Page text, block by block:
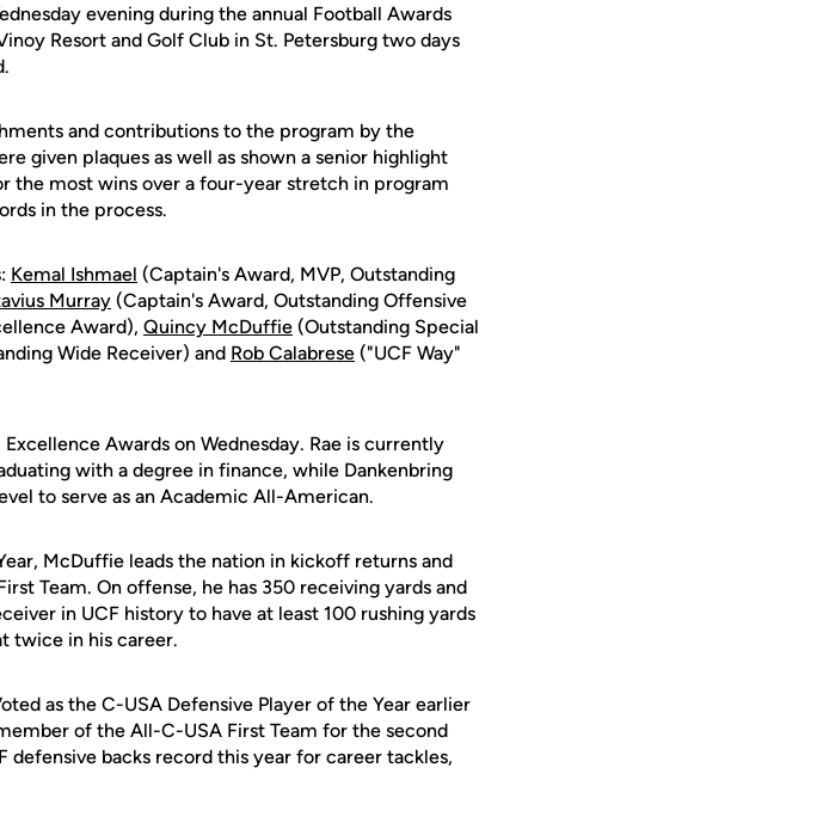
evening during the annual Football Awards
Resort and Golf Club in St. Petersburg two days
and contributions to the program by the
given plaques as well as shown a senior highlight
the most wins over a four-year stretch in program
in the process.
Kemal Ishmael (Captain's Award, MVP, Outstanding
Murray (Captain's Award, Outstanding Offensive
Award), Quincy McDuffie (Outstanding Special
Wide Receiver) and Rob Calabrese ("UCF Way"
Awards on Wednesday. Rae is currently
with a degree in finance, while Dankenbring
to serve as an Academic All-American.
McDuffie leads the nation in kickoff returns and
Team. On offense, he has 350 receiving yards and
in UCF history to have at least 100 rushing yards
twice in his career.
as the C-USA Defensive Player of the Year earlier
of the All-C-USA First Team for the second
backs record this year for career tackles,